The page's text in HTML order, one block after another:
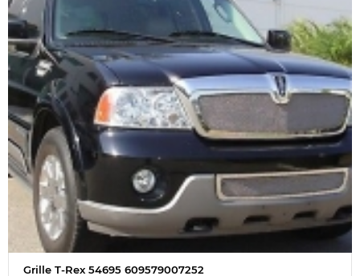
Grille T-Rex 54695 609579007252